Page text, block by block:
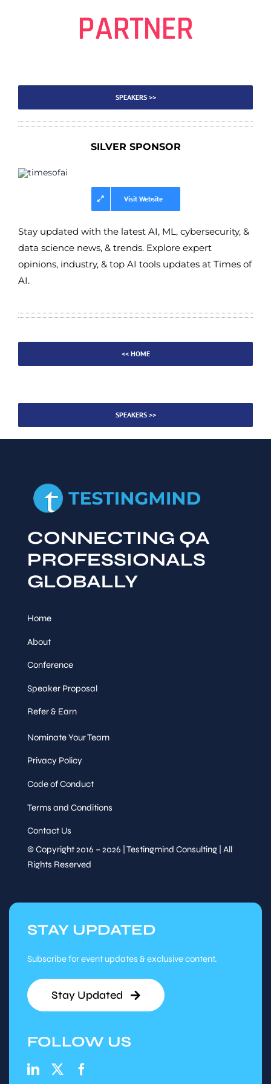
PARTNER
SPEAKERS >>
SILVER SPONSOR
Visit Website
Stay updated with the latest AI, ML, cybersecurity, &
data science news, & trends. Explore expert
opinions, industry, & top AI tools updates at Times of
AI.
<< HOME
SPEAKERS >>
CONNECTING QA
PROFESSIONALS
GLOBALLY
Home
About
Conference
Speaker Proposal
Refer & Earn
Nominate Your Team
Privacy Policy
Code of Conduct
Terms and Conditions
Contact Us
© Copyright 2016 – 2026 | Testingmind Consulting | All
Rights Reserved
STAY UPDATED
Subscribe for event updates & exclusive content.
Stay Updated
FOLLOW US